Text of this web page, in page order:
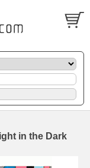
in the Dark